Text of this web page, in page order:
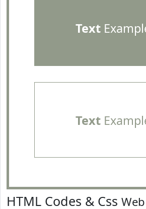
Text
Text
HTML Codes & Css